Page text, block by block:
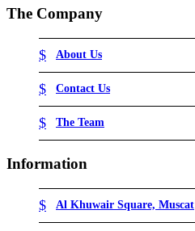
The Company
About Us
Contact Us
The Team
Information
Al Khuwair Square, Muscat